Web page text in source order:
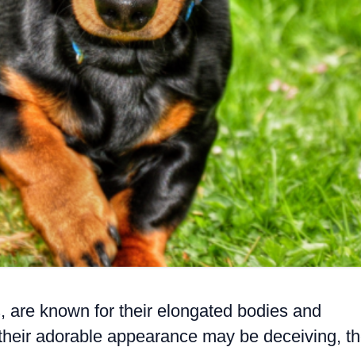
are known for their elongated bodies and
adorable appearance may be deceiving,